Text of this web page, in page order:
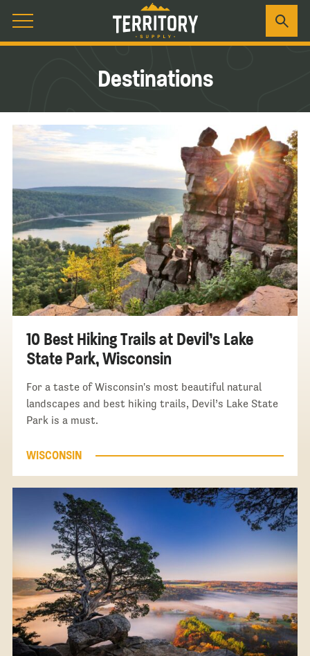
Destinations
10 Best Hiking Trails at Devil’s Lake
State Park, Wisconsin
For a taste of Wisconsin's most beautiful natural
landscapes and best hiking trails, Devil’s Lake State
Park is a must.
WISCONSIN